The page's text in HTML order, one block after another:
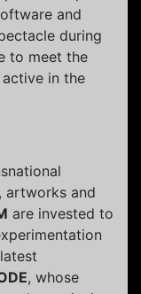
and
during
to meet the
in the
artworks and
are invested to
, whose